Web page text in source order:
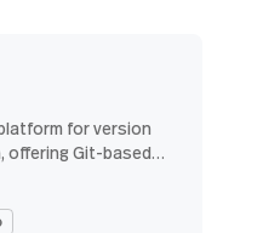
for version
offering Git-based